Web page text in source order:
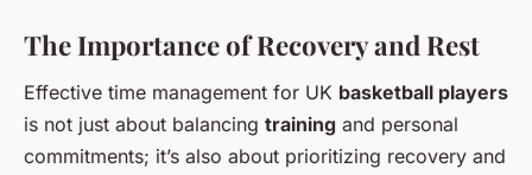
The Importance of Recovery and Rest
Effective time management for UK basketball players
is not just about balancing training and personal
commitments; it’s also about prioritizing recovery and